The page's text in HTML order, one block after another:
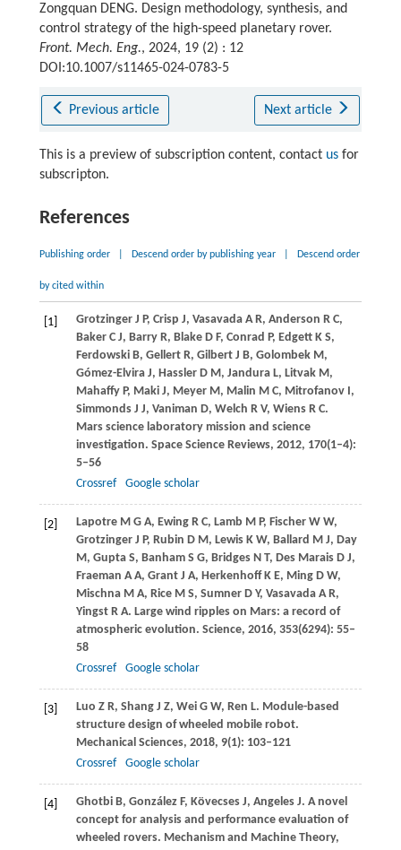
Zongquan DENG. Design methodology, synthesis, and
control strategy of the high-speed planetary rover.
Front. Mech. Eng., 2024, 19 (2) : 12
DOI:10.1007/s11465-024-0783-5
Previous article Next article
This is a preview of subscription content, contact usfor
subscripton.
References
Publishing order Descend order by publishing year Descend order
by cited within
[1] Grotzinger J P, Crisp J, VasavadaA R, Anderson R C,
BakerC J, Barry R, BlakeD F, Conrad P, Edgett K S,
FerdowskiB, GellertR, Gilbert J B, GolombekM ,
Gómez-ElviraJ, HasslerD M , Jandura L, LitvakM ,
MahaffyP, Maki J, MeyerM , Malin M C, Mitrofanov ,
SimmondsJ J, Vaniman D, Welch R V, WiensR C.
Mars science laboratory mission and science
investigation. Space Science Reviews, 2012, 170(1–4):
5–56
Crossref
Google scholar
[2] Lapotre M G A, EwingR C, Lamb M P, Fischer W W,
GrotzingerJ P, Rubin D M , Lewis K W, Ballard M J, Day
M , Gupta S, BanhamS G, BridgesN T, Des Marais D J,
Fraeman A A, GrantJ A, Herkenhoff K E, MingD W,
MischnaM A, Rice M S, SumnerD Y, VasavadaA R,
YingstR A. Large wind ripples on Mars: a record of
atmospheric evolution. Science, 2016, 353(6294): 55–
58
Crossref
Google scholar
[3] Luo Z R, ShangJ Z, WeiG W, Ren L. Module-based
structure design of wheeled mobile robot.
Mechanical Sciences, 2018, 9(1): 103–121
Crossref
Google scholar
[4] Ghotbi B, GonzálezF, KövecsesJ, AngelesJ. A novel
concept for analysis and performance evaluation of
wheeled rovers. Mechanism and Machine Theory,